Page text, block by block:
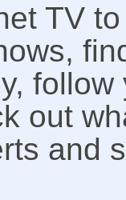
TV
out
and